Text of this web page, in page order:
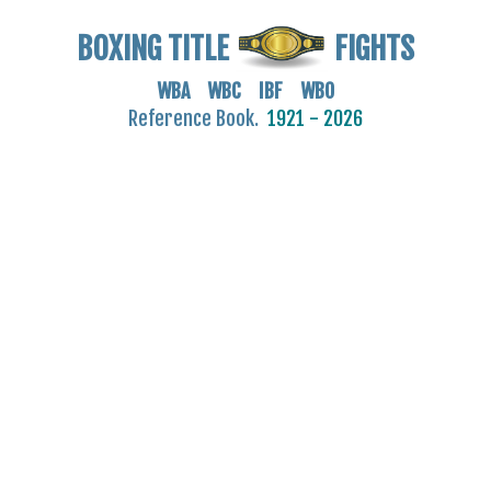
BOXING TITLE FIGHTS
WBA WBC IBF WBO
Reference Book. 1921 - 2026